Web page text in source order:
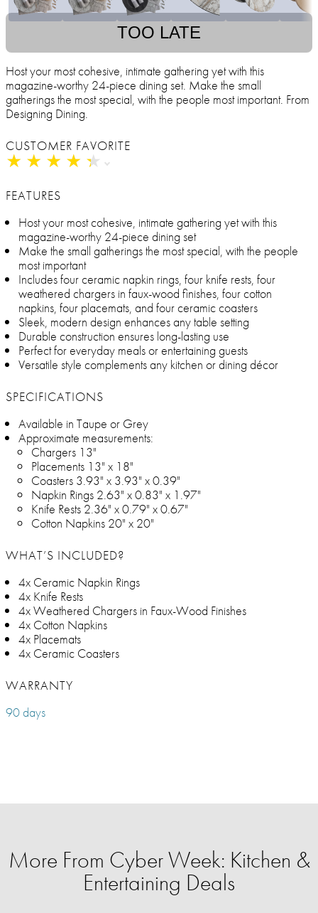
TOO LATE
Host your most cohesive, intimate gathering yet with this
magazine-worthy 24-piece dining set. Make the small
gatherings the most special, with the people most important. From
Designing Dining.
CUSTOMER FAVORITE
★ ★ ★ ★ ★
★ ★ ★ ★ ★
FEATURES
Host your most cohesive, intimate gathering yet with this
magazine-worthy 24-piece dining set
Make the small gatherings the most special, with the people
most important
Includes four ceramic napkin rings, four knife rests, four
weathered chargers in faux-wood finishes, four cotton
napkins, four placemats, and four ceramic coasters
Sleek, modern design enhances any table setting
Durable construction ensures long-lasting use
Perfect for everyday meals or entertaining guests
Versatile style complements any kitchen or dining décor
SPECIFICATIONS
Available in Taupe or Grey
Approximate measurements:
Chargers 13"
Placements 13" x 18"
Coasters 3.93" x 3.93" x 0.39"
Napkin Rings 2.63" x 0.83" x 1.97"
Knife Rests 2.36" x 0.79" x 0.67"
Cotton Napkins 20" x 20"
WHAT’S INCLUDED?
4x Ceramic Napkin Rings
4x Knife Rests
4x Weathered Chargers in Faux-Wood Finishes
4x Cotton Napkins
4x Placemats
4x Ceramic Coasters
WARRANTY
90 days
More From Cyber Week: Kitchen &
Entertaining Deals